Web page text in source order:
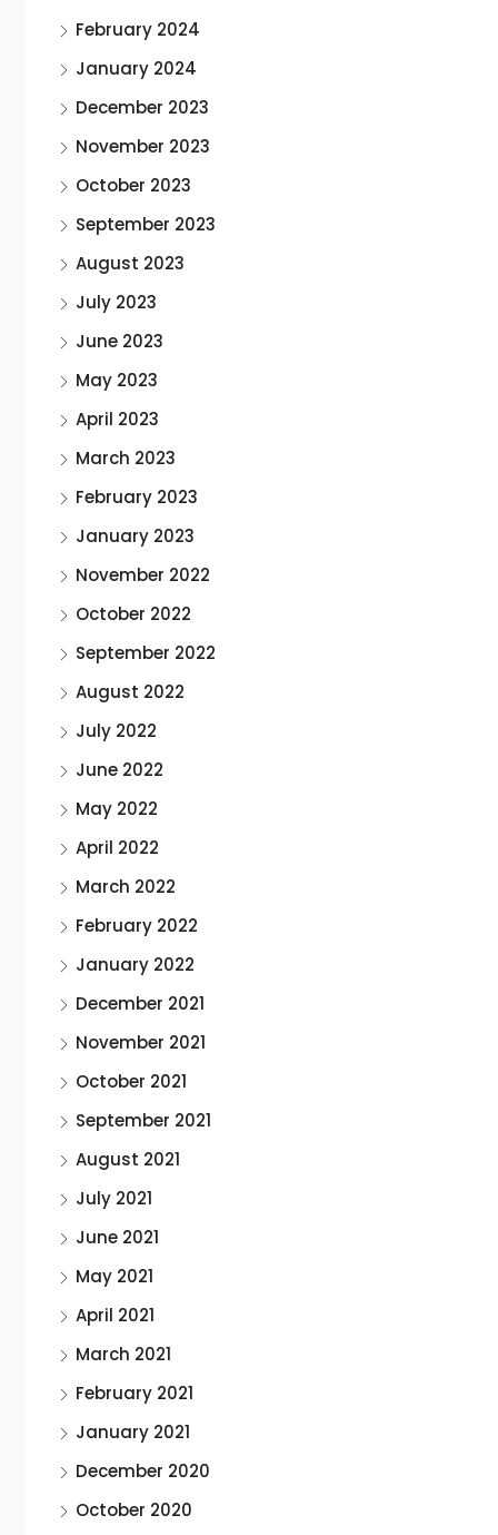
February 2024
January 2024
December 2023
November 2023
October 2023
September 2023
August 2023
July 2023
June 2023
May 2023
April 2023
March 2023
February 2023
January 2023
November 2022
October 2022
September 2022
August 2022
July 2022
June 2022
May 2022
April 2022
March 2022
February 2022
January 2022
December 2021
November 2021
October 2021
September 2021
August 2021
July 2021
June 2021
May 2021
April 2021
March 2021
February 2021
January 2021
December 2020
October 2020